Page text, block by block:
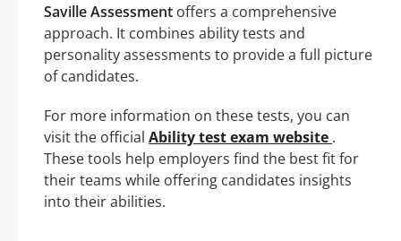
Saville Assessment offers a comprehensive
approach. It combines ability tests and
personality assessments to provide a full picture
of candidates.
For more information on these tests, you can
visit the official Ability test exam website .
These tools help employers find the best fit for
their teams while offering candidates insights
into their abilities.